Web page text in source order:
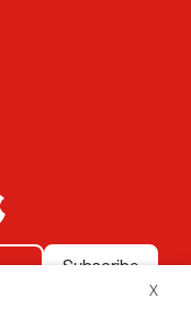
Subscribe
X